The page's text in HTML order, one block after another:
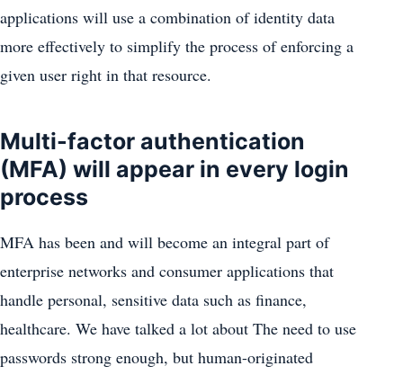
applications will use a combination of identity data
more effectively to simplify the process of enforcing a
given user right in that resource.
Multi-factor authentication
(MFA) will appear in every login
process
MFA has been and will become an integral part of
enterprise networks and consumer applications that
handle personal, sensitive data such as finance,
healthcare. We have talked a lot about The need to use
passwords strong enough, but human-originated